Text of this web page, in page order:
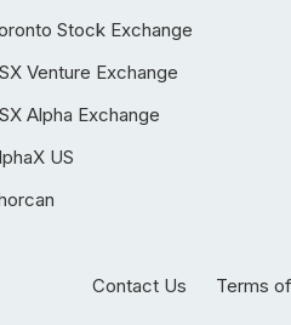
Stock Exchange
Venture Exchange
Alpha Exchange
US
Contact Us Terms